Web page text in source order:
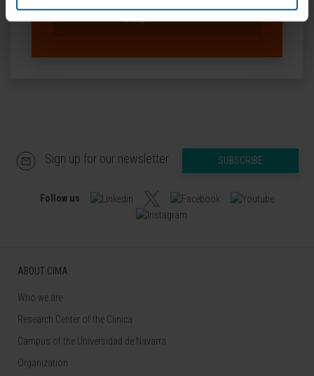
Adoptive Cellular Therapy Research
Group
Sign up for our newsletter SUBSCRIBE
Follow us
ABOUT CIMA
Who we are
Research Center of the Clinica
Campus of the Universidad de Navarra
Organization